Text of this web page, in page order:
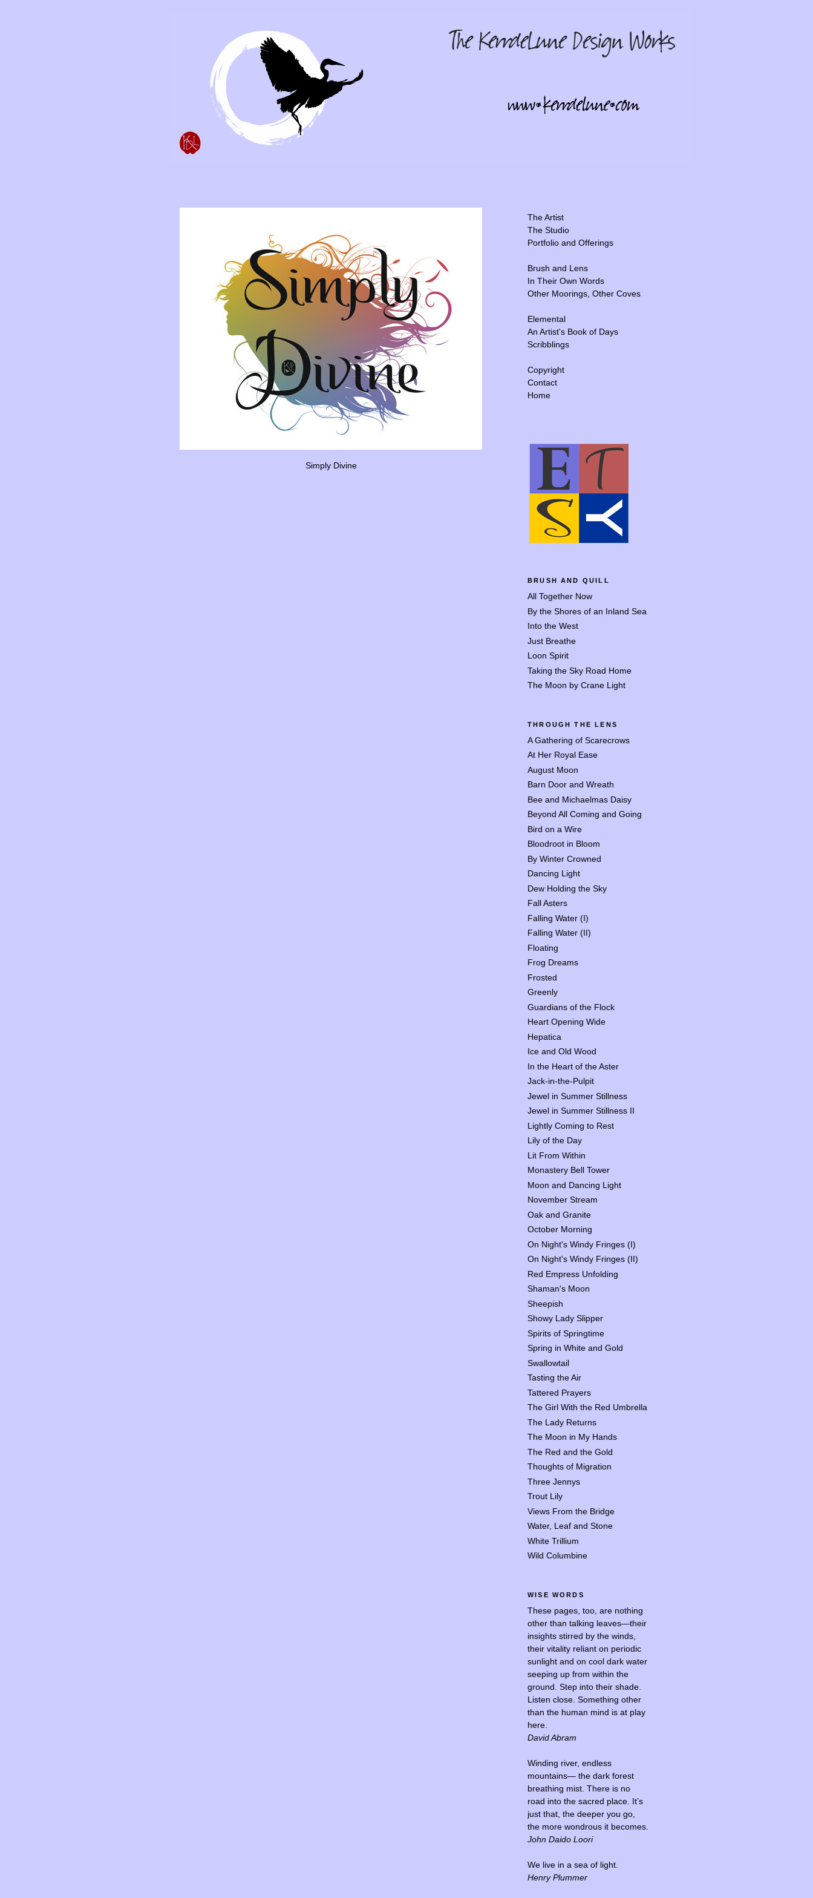
Simply Divine
The Artist
The Studio
Portfolio and Offerings
Brush and Lens
In Their Own Words
Other Moorings, Other Coves
Elemental
An Artist's Book of Days
Scribblings
Copyright
Contact
Home
BRUSH AND QUILL
All Together Now
By the Shores of an Inland Sea
Into the West
Just Breathe
Loon Spirit
Taking the Sky Road Home
The Moon by Crane Light
THROUGH THE LENS
A Gathering of Scarecrows
At Her Royal Ease
August Moon
Barn Door and Wreath
Bee and Michaelmas Daisy
Beyond All Coming and Going
Bird on a Wire
Bloodroot in Bloom
By Winter Crowned
Dancing Light
Dew Holding the Sky
Fall Asters
Falling Water (I)
Falling Water (II)
Floating
Frog Dreams
Frosted
Greenly
Guardians of the Flock
Heart Opening Wide
Hepatica
Ice and Old Wood
In the Heart of the Aster
Jack-in-the-Pulpit
Jewel in Summer Stillness
Jewel in Summer Stillness II
Lightly Coming to Rest
Lily of the Day
Lit From Within
Monastery Bell Tower
Moon and Dancing Light
November Stream
Oak and Granite
October Morning
On Night's Windy Fringes (I)
On Night's Windy Fringes (II)
Red Empress Unfolding
Shaman's Moon
Sheepish
Showy Lady Slipper
Spirits of Springtime
Spring in White and Gold
Swallowtail
Tasting the Air
Tattered Prayers
The Girl With the Red Umbrella
The Lady Returns
The Moon in My Hands
The Red and the Gold
Thoughts of Migration
Three Jennys
Trout Lily
Views From the Bridge
Water, Leaf and Stone
White Trillium
Wild Columbine
WISE WORDS
These pages, too, are nothing
other than talking leaves—their
insights stirred by the winds,
their vitality reliant on periodic
sunlight and on cool dark water
seeping up from within the
ground. Step into their shade.
Listen close. Something other
than the human mind is at play
here.
David Abram
Winding river, endless
mountains— the dark forest
breathing mist. There is no
road into the sacred place. It’s
just that, the deeper you go,
the more wondrous it becomes.
John Daido Loori
We live in a sea of light.
Henry Plummer